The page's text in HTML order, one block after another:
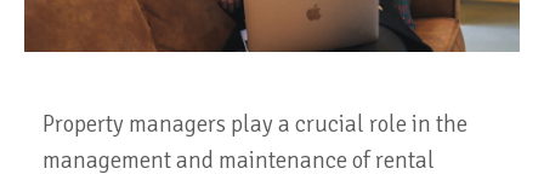
Property managers play a crucial role in the
management and maintenance of rental